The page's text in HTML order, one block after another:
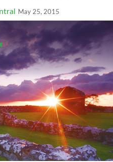
May 25, 2015